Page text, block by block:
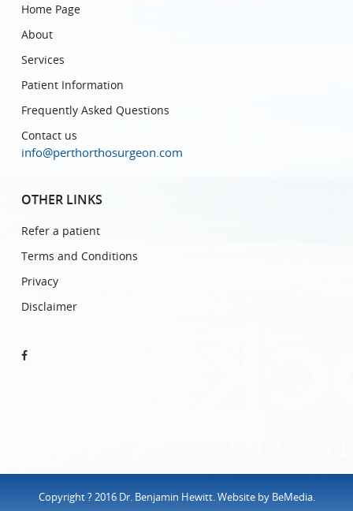
Home Page
About
Services
Patient Information
Frequently Asked Questions
Contact us
info@perthorthosurgeon.com
OTHER LINKS
Refer a patient
Terms and Conditions
Privacy
Disclaimer
Copyright ? 2016 Dr. Benjamin Hewitt. Website by BeMedia.